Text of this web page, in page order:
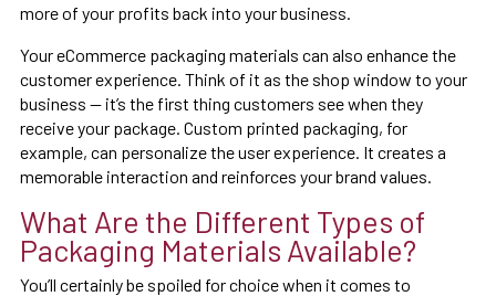
more of your profits back into your business.
Your eCommerce packaging materials can also enhance the
customer experience. Think of it as the shop window to your
business — it’s the first thing customers see when they
receive your package. Custom printed packaging, for
example, can personalize the user experience. It creates a
memorable interaction and reinforces your brand values.
What Are the Different Types of
Packaging Materials Available?
You’ll certainly be spoiled for choice when it comes to